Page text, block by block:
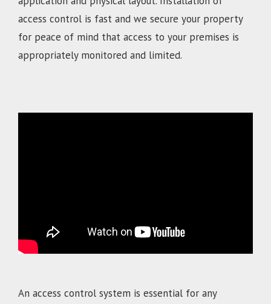
access control is fast and we secure your property
for peace of mind that access to your premises is
appropriately monitored and limited.
An access control system is essential for any